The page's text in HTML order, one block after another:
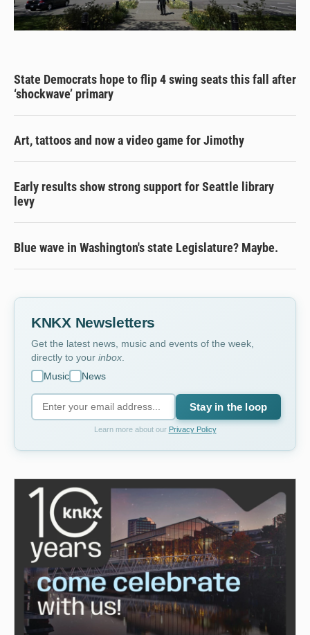
State Democrats hope to flip 4 swing seats this fall after
‘shockwave’ primary
Art, tattoos and now a video game for Jimothy
Early results show strong support for Seattle library
levy
Blue wave in Washington's state Legislature? Maybe.
KNKX Newsletters
Get the latest news, music and events of the week,
directly to your inbox
Music
News
Stay in the loop
Learn more about our Privacy Policy